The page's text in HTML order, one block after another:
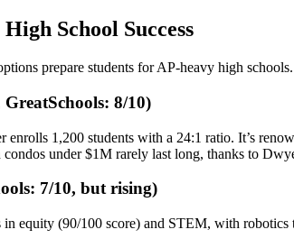
School Success
prepare students for AP-heavy high
8/10)
1,200 students with a 24:1 ratio. It’s
under $1M rarely last long, thanks to
7/10, but rising)
equity (90/100 score) and STEM, with